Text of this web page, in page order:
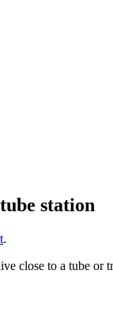
station
.
close to a tube or